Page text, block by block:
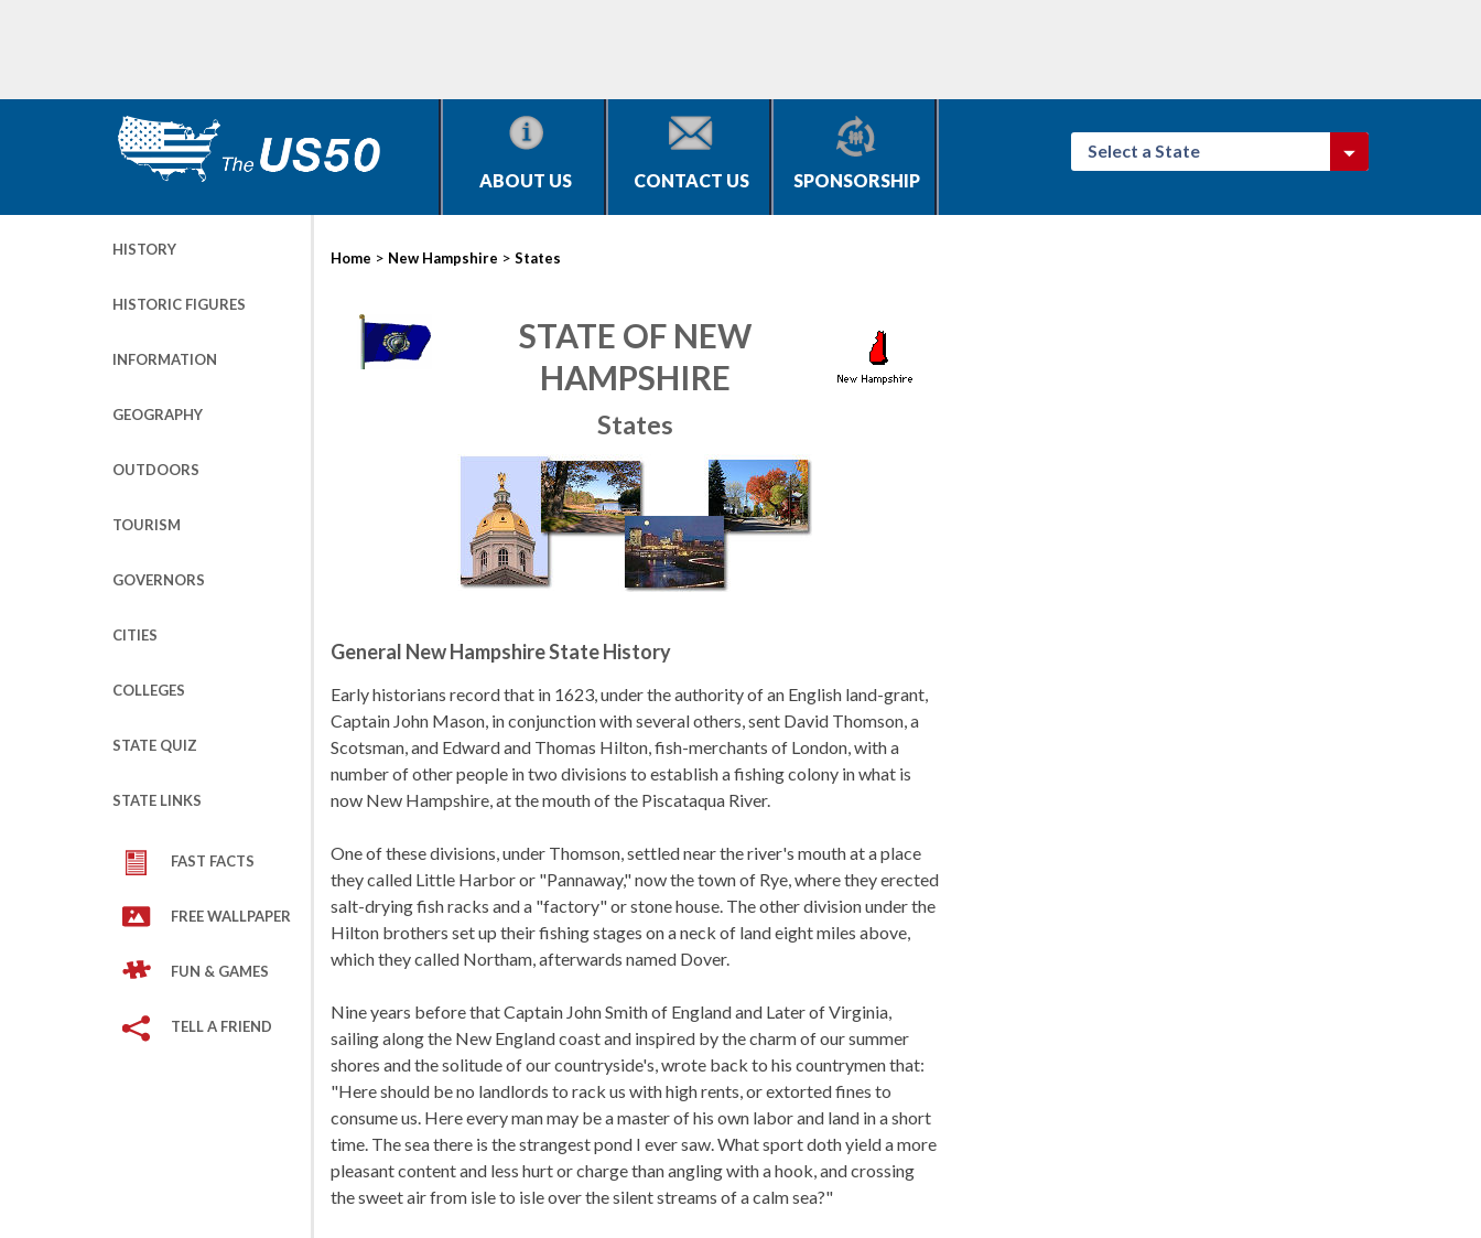
ABOUT US CONTACT US SPONSORSHIP
Select a State
HISTORY
HISTORIC FIGURES
INFORMATION
GEOGRAPHY
OUTDOORS
TOURISM
GOVERNORS
CITIES
COLLEGES
STATE QUIZ
STATE LINKS
FAST FACTS
FREE WALLPAPER
FUN & GAMES
TELL A FRIEND
Home > New Hampshire > States
STATE OF NEW
HAMPSHIRE
States
General New Hampshire State History
Early historians record that in 1623, under the authority of an English land-grant,
Captain John Mason, in conjunction with several others, sent David Thomson, a
Scotsman, and Edward and Thomas Hilton, fish-merchants of London, with a
number of other people in two divisions to establish a fishing colony in what is
now New Hampshire, at the mouth of the Piscataqua River.
One of these divisions, under Thomson, settled near the river's mouth at a place
they called Little Harbor or "Pannaway," now the town of Rye, where they erected
salt-drying fish racks and a "factory" or stone house. The other division under the
Hilton brothers set up their fishing stages on a neck of land eight miles above,
which they called Northam, afterwards named Dover.
Nine years before that Captain John Smith of England and Later of Virginia,
sailing along the New England coast and inspired by the charm of our summer
shores and the solitude of our countryside's, wrote back to his countrymen that:
"Here should be no landlords to rack us with high rents, or extorted fines to
consume us. Here every man may be a master of his own labor and land in a short
time. The sea there is the strangest pond I ever saw. What sport doth yield a more
pleasant content and less hurt or charge than angling with a hook, and crossing
the sweet air from isle to isle over the silent streams of a calm sea?"